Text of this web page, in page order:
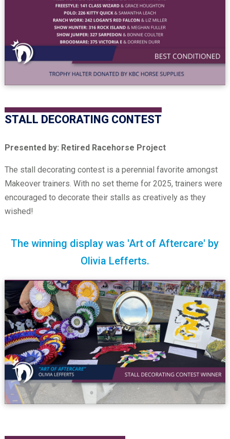
STALL DECORATING CONTEST
Presented by: Retired Racehorse Project
The stall decorating contest is a perennial favorite amongst
Makeover trainers. With no set theme for 2025, trainers were
encouraged to decorate their stalls as creatively as they
wished!
The winning display was 'Art of Aftercare' by
Olivia Lefferts.